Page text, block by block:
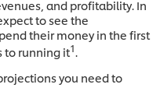
and profitability. In
to see the
their money in the first
to running it1
you need to